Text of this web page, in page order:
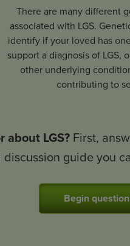
There are many different
associated with LGS.
identify if your loved has
support a diagnosis of LGS,
other underlying
contributing to
about LGS? First,
guide you
Begin